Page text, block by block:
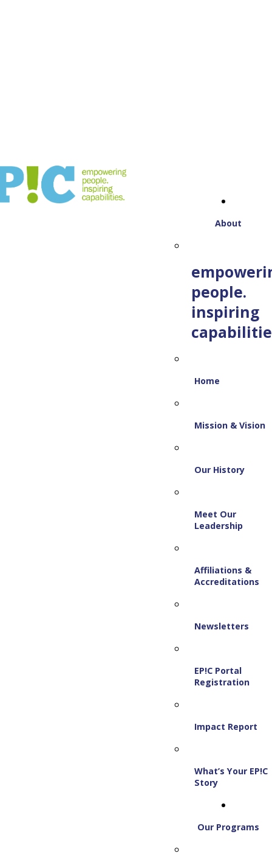
About
people.
inspiring
Home
Mission & Vision
Our History
Meet Our
Leadership
Affiliations &
Accreditations
Newsletters
EP!C Portal
Registration
Impact Report
What’s Your EP!C
Story
Our Programs